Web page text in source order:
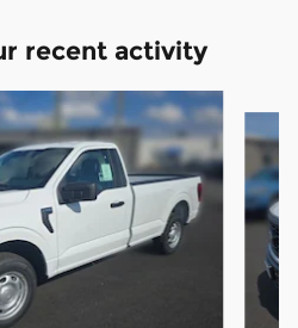
recent activity